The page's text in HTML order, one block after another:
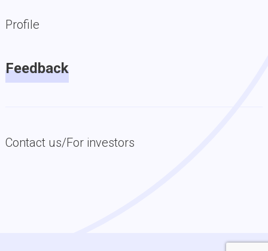
Profile
Feedback
Contact us/For investors